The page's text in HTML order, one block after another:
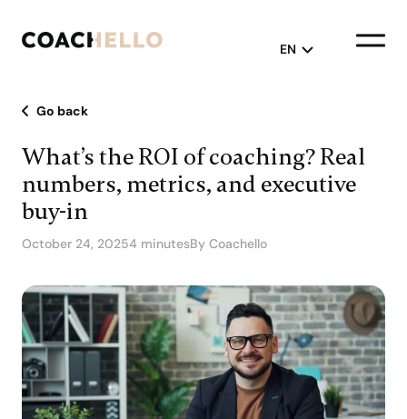
EN
Français
Go back
What’s the ROI of coaching? Real
numbers, metrics, and executive
buy-in
October 24, 20254 minutesBy Coachello